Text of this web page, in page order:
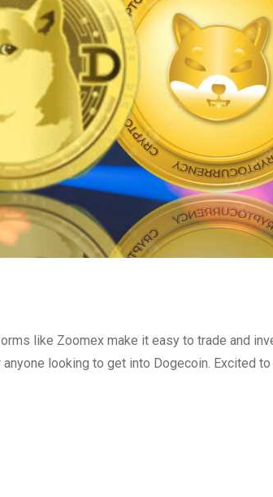
like Zoomex make it easy to trade and
looking to get into Dogecoin. Excited